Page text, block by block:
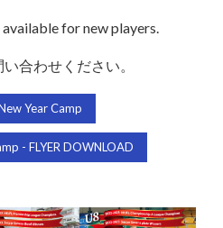
for new players.
合わせください。
Year Camp
- FLYER DOWNLOAD